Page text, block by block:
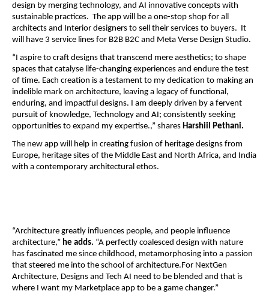
design by merging technology, and AI innovative concepts with
sustainable practices. The app will be a one-stop shop for all
architects and Interior designers to sell their services to buyers. It
will have 3 service lines for B2B B2C and Meta Verse Design Studio.
“I aspire to craft designs that transcend mere aesthetics; to shape
spaces that catalyse life-changing experiences and endure the test
of time. Each creation is a testament to my dedication to making an
indelible mark on architecture, leaving a legacy of functional,
enduring, and impactful designs. I am deeply driven by a fervent
pursuit of knowledge, Technology and AI; consistently seeking
opportunities to expand my expertise.,” shares Harshiil Pethani.
The new app will help in creating fusion of heritage designs from
Europe, heritage sites of the Middle East and North Africa, and India
with a contemporary architectural ethos.
“Architecture greatly influences people, and people influence
architecture,” he adds. “A perfectly coalesced design with nature
has fascinated me since childhood, metamorphosing into a passion
that steered me into the school of architecture.For NextGen
Architecture, Designs and Tech AI need to be blended and that is
where I want my Marketplace app to be a game changer.”